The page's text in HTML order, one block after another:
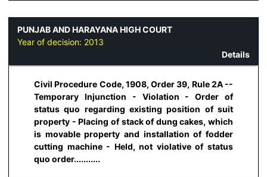
PUNJAB AND HARAYANA HIGH COURT
Year of decision: 2013
Details
Civil Procedure Code, 1908, Order 39, Rule 2A --
Temporary Injunction - Violation - Order of
status quo regarding existing position of suit
property - Placing of stack of dung cakes, which
is movable property and installation of fodder
cutting machine - Held, not violative of status
quo order...........